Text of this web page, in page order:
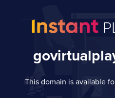
This domain is available